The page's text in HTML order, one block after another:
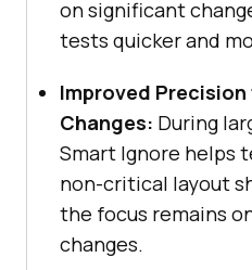
on significant
tests quicker and
Improved Precision
Changes: During
Smart Ignore helps
non-critical layout
the focus remains
changes.